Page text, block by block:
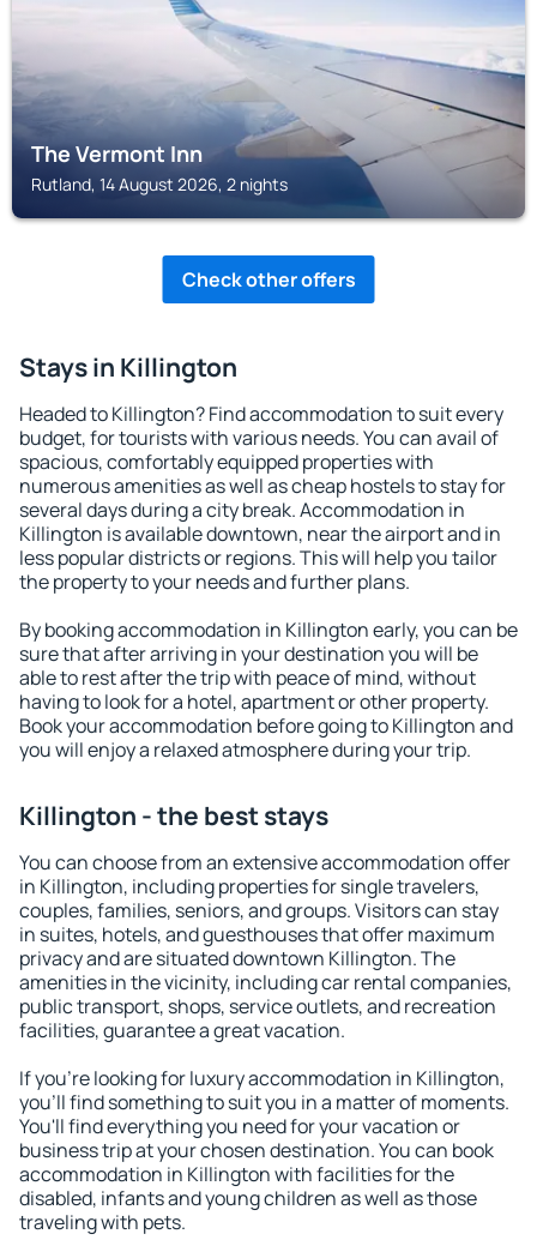
The Vermont Inn
Rutland, 14 August 2026, 2 nights
Check other offers
Stays in Killington
Headed to Killington? Find accommodation to suit every
budget, for tourists with various needs. You can avail of
spacious, comfortably equipped properties with
numerous amenities as well as cheap hostels to stay for
several days during a city break. Accommodation in
Killington is available downtown, near the airport and in
less popular districts or regions. This will help you tailor
the property to your needs and further plans.
By booking accommodation in Killington early, you can be
sure that after arriving in your destination you will be
able to rest after the trip with peace of mind, without
having to look for a hotel, apartment or other property.
Book your accommodation before going to Killington and
you will enjoy a relaxed atmosphere during your trip.
Killington - the best stays
You can choose from an extensive accommodation offer
in Killington, including properties for single travelers,
couples, families, seniors, and groups. Visitors can stay
in suites, hotels, and guesthouses that offer maximum
privacy and are situated downtown Killington. The
amenities in the vicinity, including car rental companies,
public transport, shops, service outlets, and recreation
facilities, guarantee a great vacation.
If you're looking for luxury accommodation in Killington,
you'll find something to suit you in a matter of moments.
You'll find everything you need for your vacation or
business trip at your chosen destination. You can book
accommodation in Killington with facilities for the
disabled, infants and young children as well as those
traveling with pets.